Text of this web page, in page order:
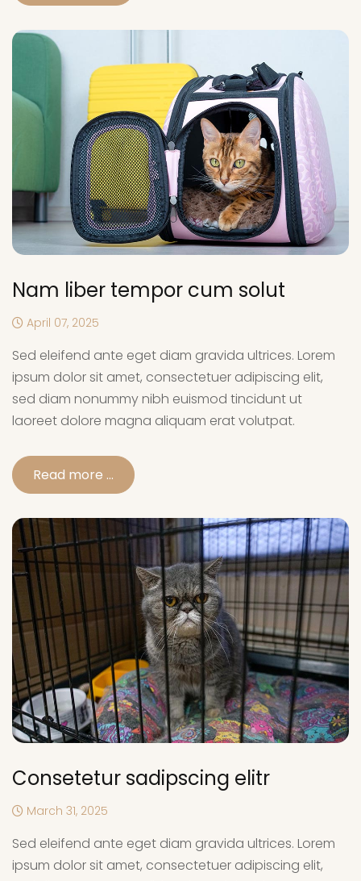
Nam liber tempor cum solut
April 07, 2025
Sed eleifend ante eget diam gravida ultrices. Lorem
ipsum dolor sit amet, consectetuer adipiscing elit,
sed diam nonummy nibh euismod tincidunt ut
laoreet dolore magna aliquam erat volutpat.
Read more …
Consetetur sadipscing elitr
March 31, 2025
Sed eleifend ante eget diam gravida ultrices. Lorem
ipsum dolor sit amet, consectetuer adipiscing elit,